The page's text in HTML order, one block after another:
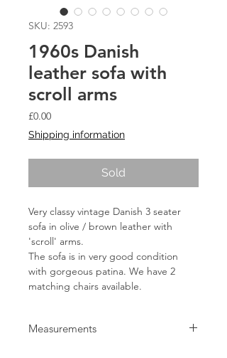
SKU: 2593
1960s Danish
leather sofa with
scroll arms
£0.00Price
Shipping information
Sold
Very classy vintage Danish 3 seater
sofa in olive / brown leather with
'scroll' arms.
The sofa is in very good condition
with gorgeous patina. We have 2
matching chairs available.
Measurements